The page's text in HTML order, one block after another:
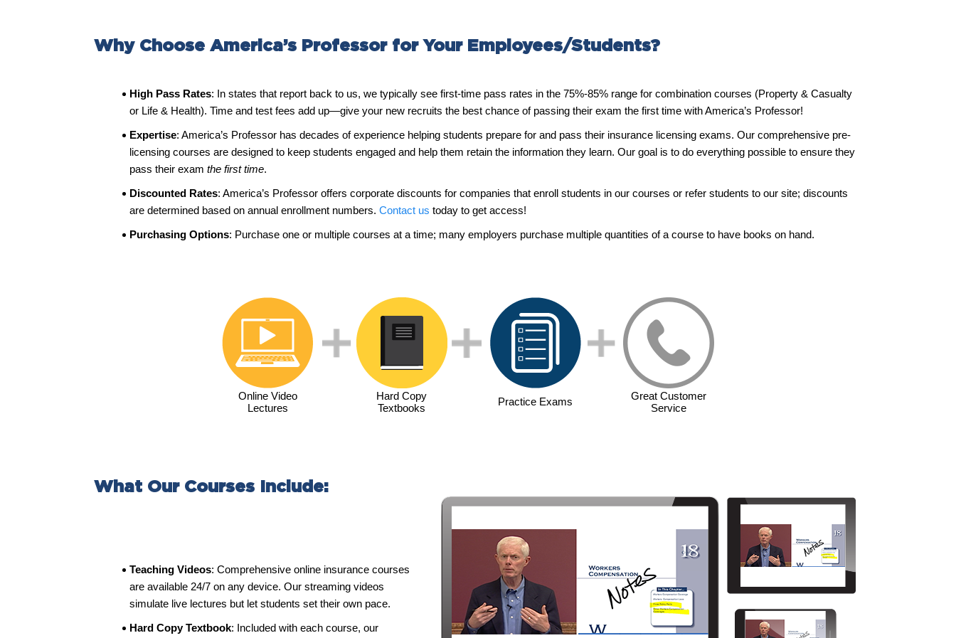
Why Choose America’s Professor for Your Employees/Students?
High Pass Rates: In states that report back to us, we typically see first-time pass rates in the 75%-85% range for combination courses (Property & Casualty
or Life & Health). Time and test fees add up—give your new recruits the best chance of passing their exam the first time with America’s Professor!
Expertise: America’s Professor has decades of experience helping students prepare for and pass their insurance licensing exams. Our comprehensive pre-
licensing courses are designed to keep students engaged and help them retain the information they learn. Our goal is to do everything possible to ensure they
pass their exam the first time.
Discounted Rates: America’s Professor offers corporate discounts for companies that enroll students in our courses or refer students to our site; discounts
are determined based on annual enrollment numbers. Contact us today to get access!
Purchasing Options: Purchase one or multiple courses at a time; many employers purchase multiple quantities of a course to have books on hand.
Online Video
Lectures
Hard Copy
Textbooks
Practice Exams
Great Customer
Service
What Our Courses Include:
Teaching Videos: Comprehensive online insurance courses
are available 24/7 on any device. Our streaming videos
simulate live lectures but let students set their own pace.
Hard Copy Textbook: Included with each course, our